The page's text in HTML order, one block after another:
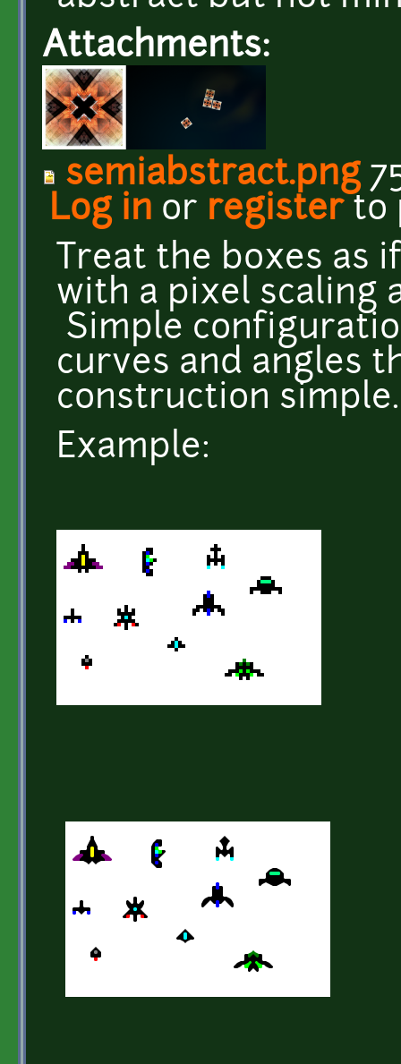
Attachments:
semiabstract.png
Log in or registerto
Treat the boxes as
with a pixel scaling
Simple
curves and angles
construction simple.
Example: